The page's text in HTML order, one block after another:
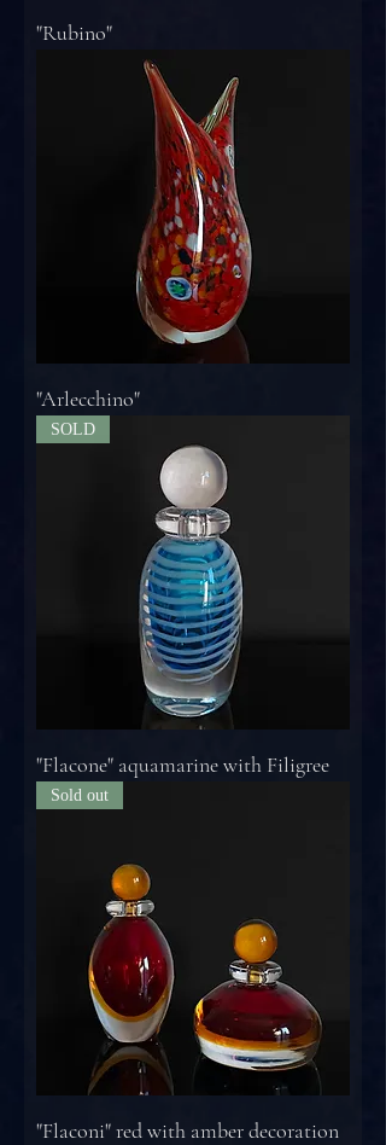
"Rubino"
"Arlecchino"
SOLD
"Flacone" aquamarine with Filigree
Sold out
"Flaconi" red with amber decoration